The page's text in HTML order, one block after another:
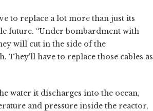
to replace a lot more than just its
future. “Under bombardment with
will cut in the side of the
They'll have to replace those cables as
water it discharges into the ocean,
and pressure inside the reactor,